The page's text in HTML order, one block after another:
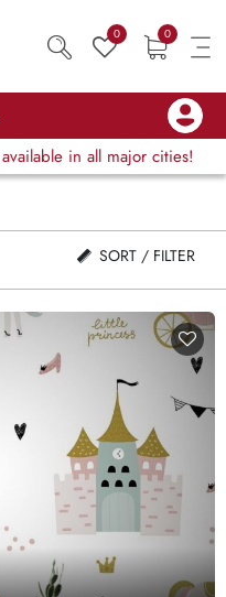
0 0
available in all major cities!
SORT / FILTER